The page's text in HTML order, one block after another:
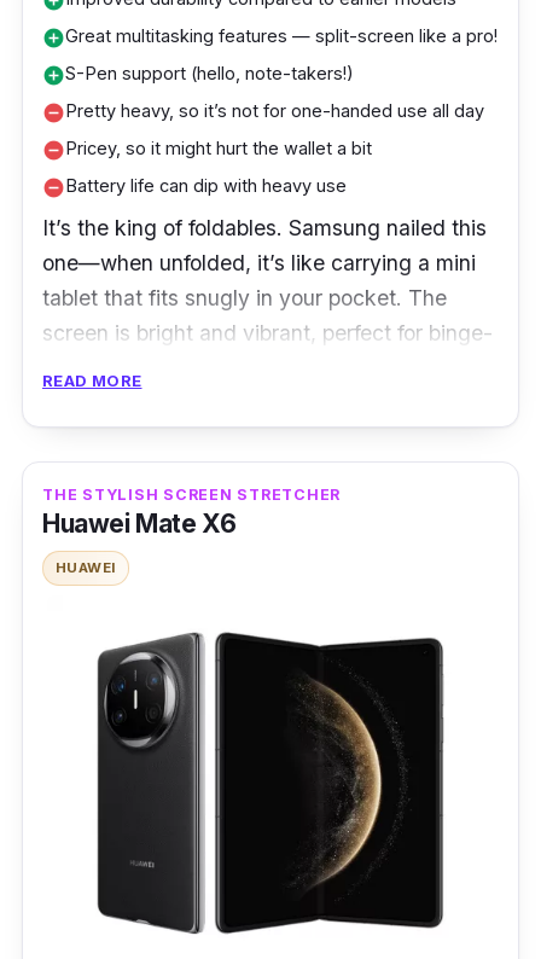
Sam
sung
Gala
Flip
5
59,
00
0
a
z
a
a
p
e
e
Vert
ical
6.7 in
add_circleGreat multitasking features — split-screen like a pro!
add_circleS-Pen support (hello, note-takers!)
remove_circlePretty heavy, so it’s not for one-handed use all day
remove_circlePricey, so it might hurt the wallet a bit
remove_circleBattery life can dip with heavy use
It’s the king of foldables. Samsung nailed this
one—when unfolded, it’s like carrying a mini
tablet that fits snugly in your pocket. The
screen is bright and vibrant, perfect for binge-
Users love the Fold 5 for its improved
durability and massive screen that makes
multitasking a breeze. Many rave about the S-
Pen support, calling it a game-changer for
gripe? It’s a bit heavy, and the battery can
drain quickly if you’re a power user. Overall, it
scores around 4.5 out of 5 stars in local and
international reviews.
Display: 7.6-inch Dynamic AMOLED 2X
Processor: Snapdragon 8 Gen 2
READ MORE
THE STYLISH SCREEN STRETCHER
Huawei Mate X6
HUAWEI